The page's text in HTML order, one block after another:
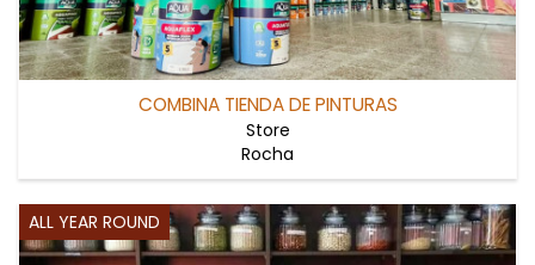
COMBINA TIENDA DE PINTURAS
Store
Rocha
ALL YEAR ROUND